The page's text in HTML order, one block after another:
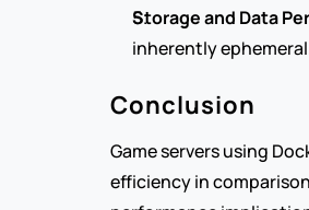
Storage and Data
inherently
Conclusion
Game servers using
efficiency in